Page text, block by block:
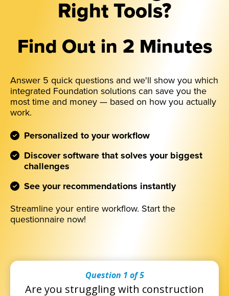
Right Tools?
Find Out in 2 Minutes
Answer 5 quick questions and we'll show you which
integrated Foundation solutions can save you the
most time and money — based on how you actually
work.
Personalized to your workflow
Discover software that solves your biggest
challenges
See your recommendations instantly
Streamline your entire workflow. Start the
questionnaire now!
Question 1 of 5
Are you struggling with construction